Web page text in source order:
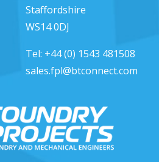
Staffordshire
WS14 0DJ
Tel: +44 (0) 1543 481508
sales.fpl@btconnect.com